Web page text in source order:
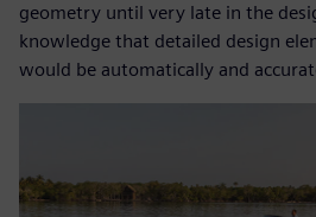
geometry until very late in the
knowledge that detailed design
would be automatically and